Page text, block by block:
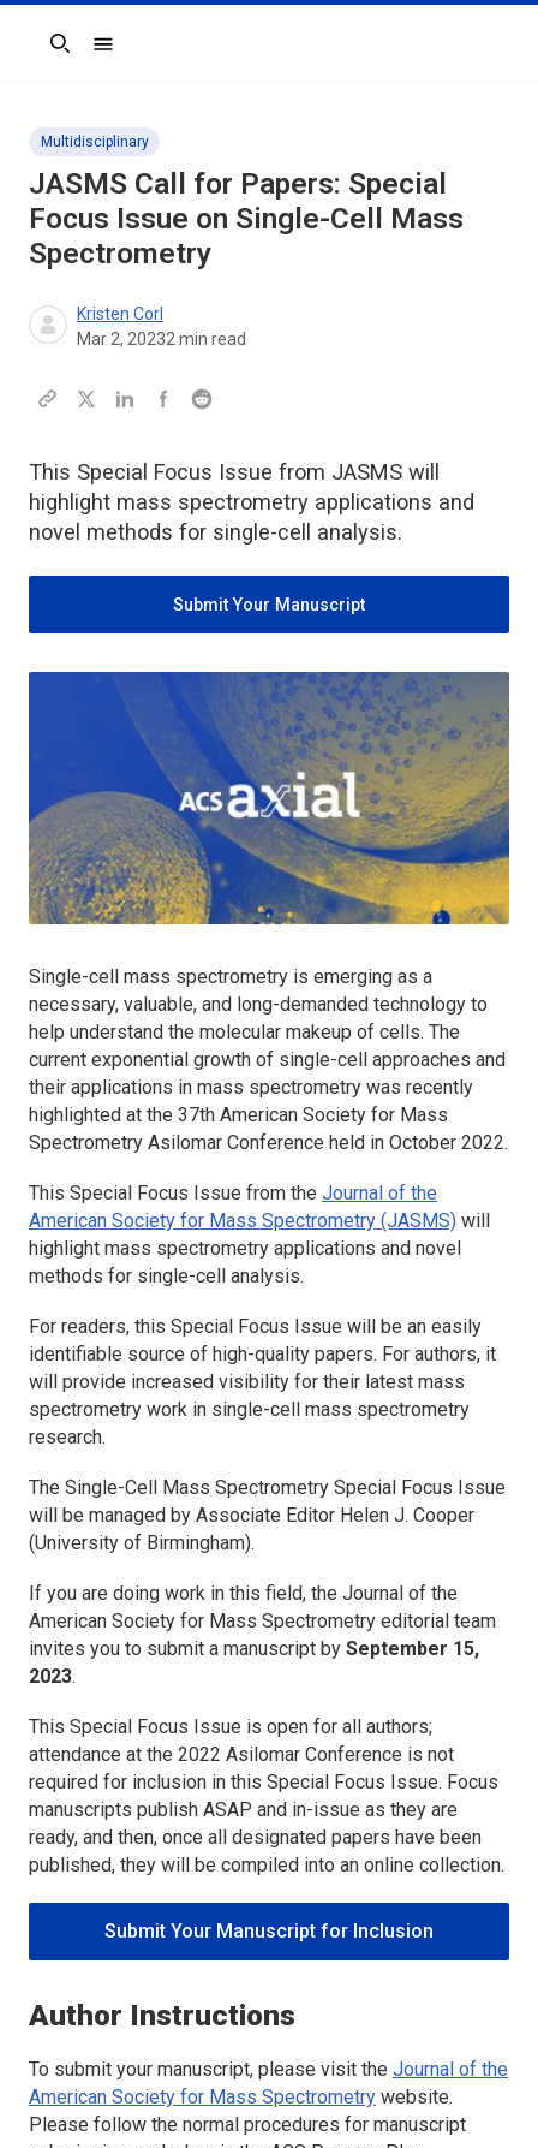
Search
Multidisciplinary
JASMS Call for Papers: Special
Focus Issue on Single-Cell Mass
Spectrometry
Kristen Corl
Mar 2, 20232 min read
This Special Focus Issue from JASMS will
highlight mass spectrometry applications and
novel methods for single-cell analysis.
Submit Your Manuscript
Single-cell mass spectrometry is emerging as a
necessary, valuable, and long-demanded technology to
help understand the molecular makeup of cells. The
current exponential growth of single-cell approaches and
their applications in mass spectrometry was recently
highlighted at the 37th American Society for Mass
Spectrometry Asilomar Conference held in October 2022.
This Special Focus Issue from the Journal of the
American Society for Mass Spectrometry (JASMS) will
highlight mass spectrometry applications and novel
methods for single-cell analysis.
For readers, this Special Focus Issue will be an easily
identifiable source of high-quality papers. For authors, it
will provide increased visibility for their latest mass
spectrometry work in single-cell mass spectrometry
research.
The Single-Cell Mass Spectrometry Special Focus Issue
will be managed by Associate Editor Helen J. Cooper
(University of Birmingham).
If you are doing work in this field, the Journal of the
American Society for Mass Spectrometry editorial team
invites you to submit a manuscript by September 15,
2023.
This Special Focus Issue is open for all authors;
attendance at the 2022 Asilomar Conference is not
required for inclusion in this Special Focus Issue. Focus
manuscripts publish ASAP and in-issue as they are
ready, and then, once all designated papers have been
published, they will be compiled into an online collection.
Submit Your Manuscript for Inclusion
Author Instructions
To submit your manuscript, please visit the Journal of the
American Society for Mass Spectrometry website.
Please follow the normal procedures for manuscript